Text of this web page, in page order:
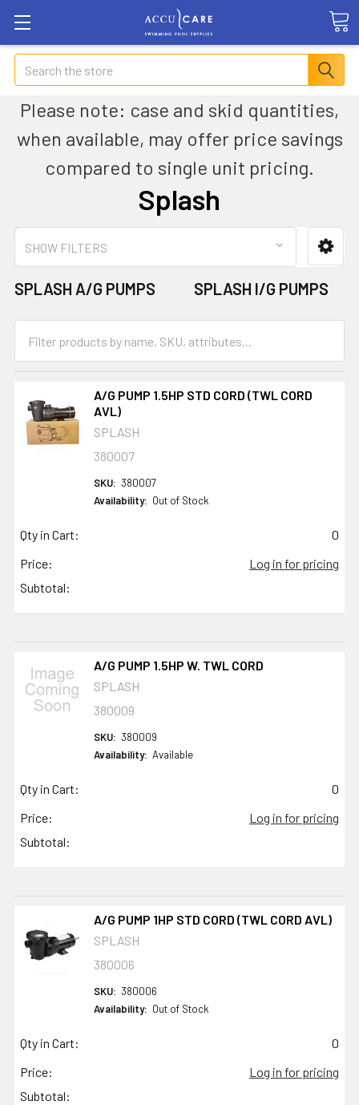
Search
Please note: case and skid quantities,
when available, may offer price savings
compared to single unit pricing.
Splash
SHOW FILTERS
SPLASH A/G PUMPS SPLASH I/G PUMPS
A/G PUMP 1.5HP STD CORD (TWL CORD
AVL)
SPLASH
380007
SKU: 380007
Availability: Out of Stock
Qty in Cart:
0
Price:
Log in for pricing
Subtotal:
A/G PUMP 1.5HP W. TWL CORD
SPLASH
380009
SKU: 380009
Availability: Available
Qty in Cart:
0
Price:
Log in for pricing
Subtotal:
A/G PUMP 1HP STD CORD (TWL CORD AVL)
SPLASH
380006
SKU: 380006
Availability: Out of Stock
Qty in Cart:
0
Price:
Log in for pricing
Subtotal: